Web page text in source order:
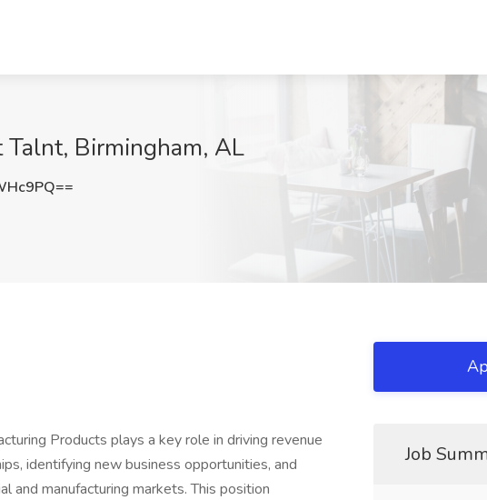
Talnt, Birmingham, AL
Products plays a key role in driving revenue
identifying new business opportunities, and
and manufacturing markets. This position
Job